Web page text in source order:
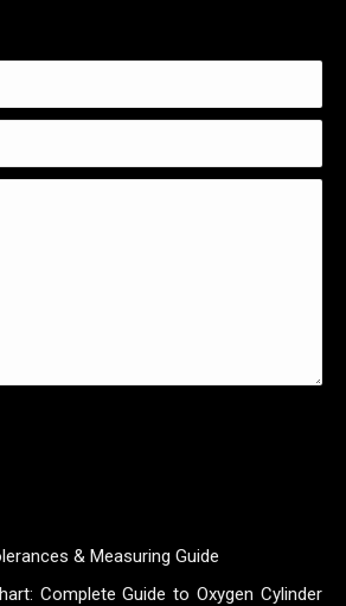
& Measuring Guide
Complete Guide to Oxygen Cylinder